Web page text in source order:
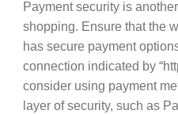
Payment security is
shopping. Ensure that the
has secure payment
connection indicated by
consider using payment
layer of security, such as